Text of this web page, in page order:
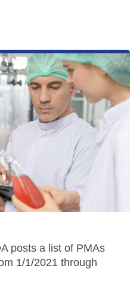
posts a list of PMAs
1/1/2021 through